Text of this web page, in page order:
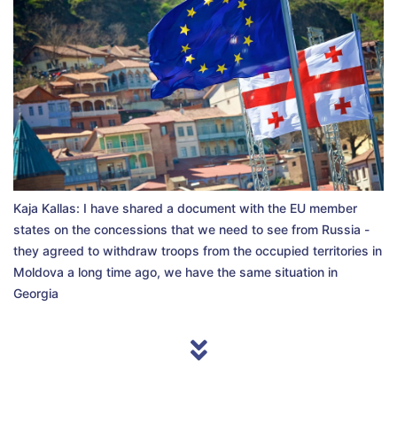
Kaja Kallas: I have shared a document with the EU member
states on the concessions that we need to see from Russia -
they agreed to withdraw troops from the occupied territories in
Moldova a long time ago, we have the same situation in
Georgia